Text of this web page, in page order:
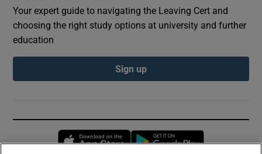
Your expert guide to navigating the Leaving Cert and
choosing the right study options at university and further
education
Sign up
Opens in new window